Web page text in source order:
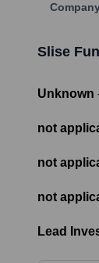
Slise
Unknown
not
not
not
Lead